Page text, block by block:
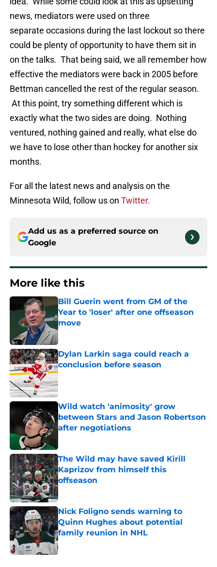
news, mediators were used on three
separate occasions during the last lockout so there
could be plenty of opportunity to have them sit in
on the talks. That being said, we all remember how
effective the mediators were back in 2005 before
Bettman cancelled the rest of the regular season.
At this point, try something different which is
exactly what the two sides are doing. Nothing
ventured, nothing gained and really, what else do
we have to lose other than hockey for another six
months.
For all the latest news and analysis on the
Minnesota Wild, follow us on Twitter.
Add us as a preferred source on
Google
More like this
Bill Guerin went from GM of the
Year to 'loser' after one offseason
move
Published by on Invalid Date
Dylan Larkin saga could reach a
conclusion before season
Published by on Invalid Date
Wild watch 'animosity' grow
between Stars and Jason Robertson
after negotiations
The Wild may have saved Kirill
Kaprizov from himself this
offseason
Published by on Invalid Date
Nick Foligno sends warning to
Quinn Hughes about potential
family reunion in NHL
Published by on Invalid Date